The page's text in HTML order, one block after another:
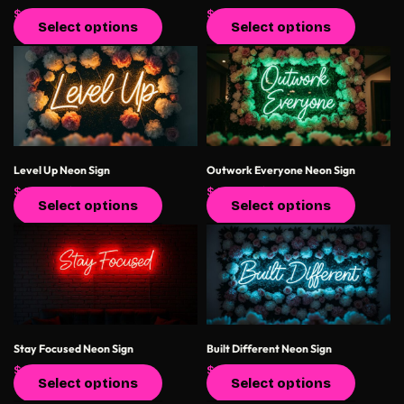
$400.00
Select options
$400.00
Select options
Level Up Neon Sign
$400.00$550.00
Select options
Outwork Everyone Neon Sign
$400.00$550.00
Select options
Stay Focused Neon Sign
$400.00
Select options
Built Different Neon Sign
$400.00
Select options